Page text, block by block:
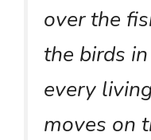
over the
the birds
every
moves on